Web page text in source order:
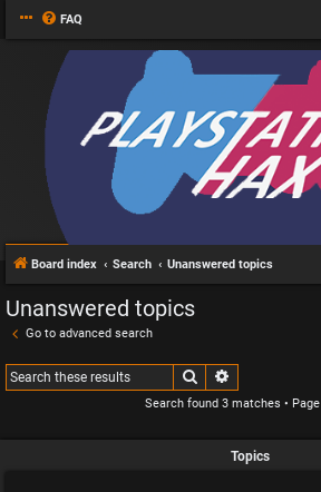
FAQ
Board index Search Unanswered topics
Unanswered topics
Go to advanced search
Search
Search found 3 matches • Page
Topics